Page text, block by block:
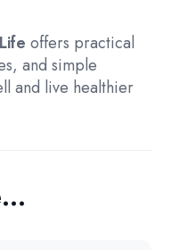
offers practical
and simple
and live healthier